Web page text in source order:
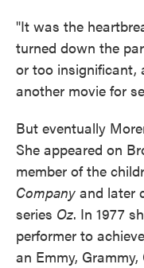
"It was the
turned down the
or too insignificant,
another movie for
But eventually
She appeared on
member of the
Company and later
series Oz. In 1977
performer to
an Emmy,